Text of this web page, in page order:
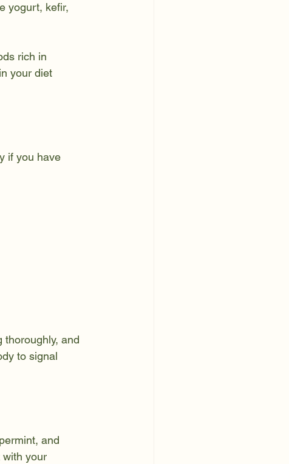
yogurt, kefir,
rich in
your diet
if you have
thoroughly, and
to signal
and
with your